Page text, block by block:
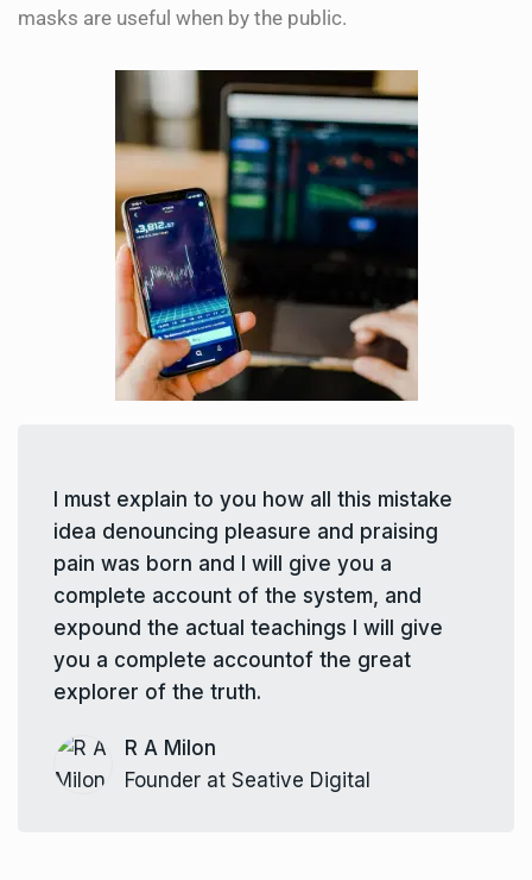
masks are useful when by the public.
I must explain to you how all this mistake
idea denouncing pleasure and praising
pain was born and I will give you a
complete account of the system, and
expound the actual teachings I will give
you a complete accountof the great
explorer of the truth.
R A Milon
Founder at Seative Digital